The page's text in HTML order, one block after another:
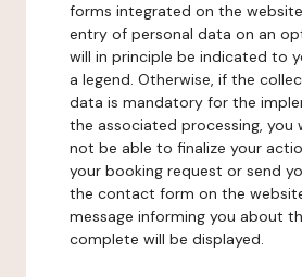
forms integrated on the
entry of personal data on an
will in principle be indicated to
a legend. Otherwise, if the
data is mandatory for the
the associated processing, you
not be able to finalize your
your booking request or send
the contact form on the
message informing you about
complete will be displayed.